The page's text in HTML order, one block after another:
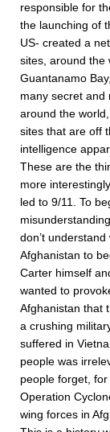
responsible for
the launching of
US- created a
sites, around the
Guantanamo
many secret and
around the
sites that are off
intelligence
These are the
more
led to 9/11. To
don’t
Afghanistan to
Carter himself
wanted to
Afghanistan that
a crushing
suffered in
people was
people forget,
Operation
wing forces in